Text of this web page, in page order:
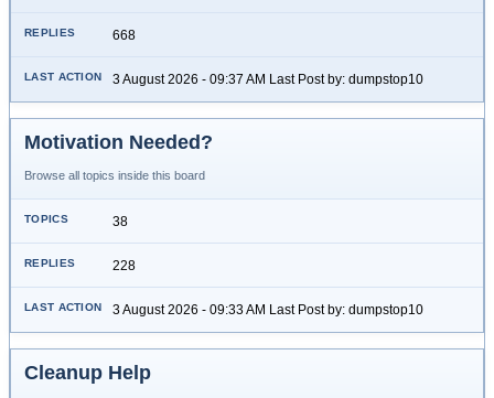
668
3 August 2026 - 09:37 AM Last Post by: dumpstop10
Motivation Needed?
Browse all topics inside this board
38
228
3 August 2026 - 09:33 AM Last Post by: dumpstop10
Cleanup Help